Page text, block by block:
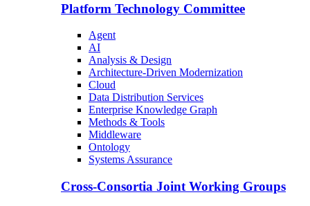
Platform Technology Committee
Agent
AI
Analysis & Design
Architecture-Driven Modernization
Cloud
Data Distribution Services
Enterprise Knowledge Graph
Methods & Tools
Middleware
Ontology
Systems Assurance
Cross-Consortia Joint Working Groups